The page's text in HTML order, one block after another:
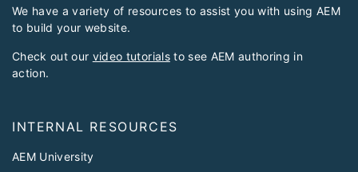
We have a variety of resources to assist you with using AEM
to build your website.
Check out our video tutorialsto see AEM authoring in
action.
INTERNAL RESOURCES
AEM University